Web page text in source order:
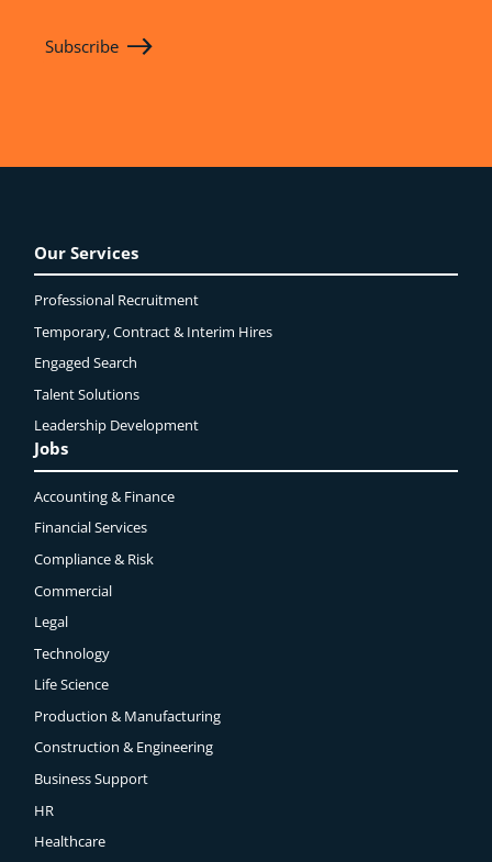
Subscribe
Our Services
Professional Recruitment
Temporary, Contract & Interim Hires
Engaged Search
Talent Solutions
Leadership Development
Jobs
Accounting & Finance
Financial Services
Compliance & Risk
Commercial
Legal
Technology
Life Science
Production & Manufacturing
Construction & Engineering
Business Support
HR
Healthcare